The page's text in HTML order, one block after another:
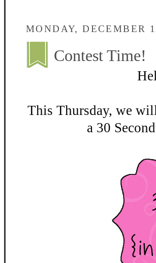
MONDAY, DECEMBER
Contest Time!
This Thursday, we
a 30